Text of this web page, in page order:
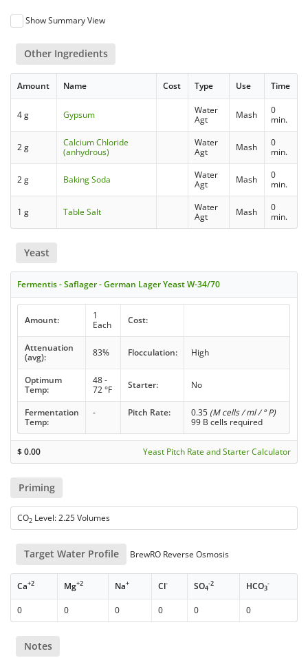
Show Summary View
Other Ingredients
Amount Name Cost Type Use Time
4 g Gypsum
Water
Agt
Mash
0
min.
2 g
Calcium Chloride
(anhydrous)
Water
Agt
Mash
0
min.
2 g Baking Soda
Water
Agt
Mash
0
min.
1 g Table Salt
Water
Agt
Mash
0
min.
Yeast
Fermentis - Saflager - German Lager Yeast W-34/70
Amount:
1
Each
Cost:
Attenuation
(avg):
83% Flocculation: High
Optimum
Temp:
48 -
72 °F
Starter: No
Fermentation
Temp:
- Pitch Rate: 0.35 (M cells / ml / ° P)
99 B cells required
$0.00 Yeast Pitch Rate and Starter Calculator
Priming
CO2 Level: 2.25 Volumes
Target Water Profile BrewRO Reverse Osmosis
Ca+2 Mg+2 Na+ Cl- SO4
-2 HCO3
-
0 0 0 0 0 0
Notes